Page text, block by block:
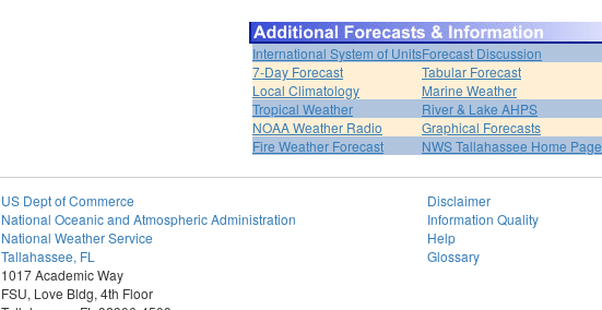
International System of UnitsForecast Discussion
7-Day Forecast
Tabular Forecast
Local Climatology
Marine Weather
Tropical Weather
River & Lake AHPS
NOAA Weather Radio
Graphical Forecasts
Fire Weather Forecast
NWS Tallahassee Home Page
US Dept of Commerce
National Oceanic and Atmospheric Administration
National Weather Service
Tallahassee, FL
1017 Academic Way
FSU, Love Bldg, 4th Floor
Disclaimer
Information Quality
Help
Glossary